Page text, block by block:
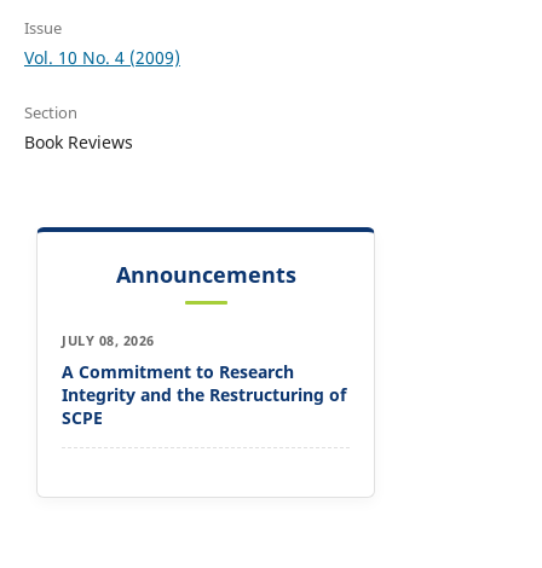
Issue
Vol. 10 No. 4 (2009)
Section
Book Reviews
Announcements
JULY 08, 2026
A Commitment to Research
Integrity and the Restructuring of
SCPE